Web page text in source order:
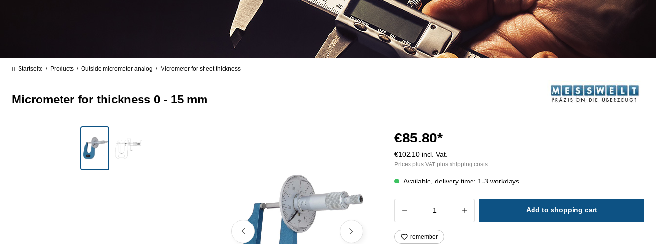
Startseite / Products / Outside micrometer analog / Micrometer for sheet thickness
Micrometer for thickness 0 - 15 mm
€85.80*
€102.10 incl. Vat.
Prices plus VAT plus shipping costs
Available, delivery time: 1-3 workdays
Product Quantity: Enter the desired amount
Add to shopping cart
remember